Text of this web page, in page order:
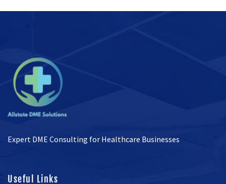
Expert DME Consulting for Healthcare Businesses
Useful Links